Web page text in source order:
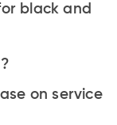
black and
on service